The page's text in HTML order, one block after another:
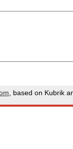
, based on Kubrik